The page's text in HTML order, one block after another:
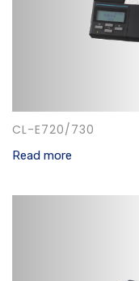
CL-E720/730
Read more